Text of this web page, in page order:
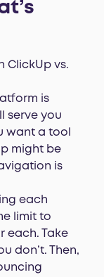
ClickUp vs.
is
serve you
want a tool
might be
is
each
limit to
each. Take
don’t. Then,